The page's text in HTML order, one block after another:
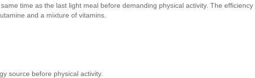
time as the last light meal before demanding physical activity. The
and a mixture of vitamins.
source before physical activity.